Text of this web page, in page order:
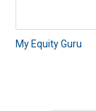
My Equity Guru